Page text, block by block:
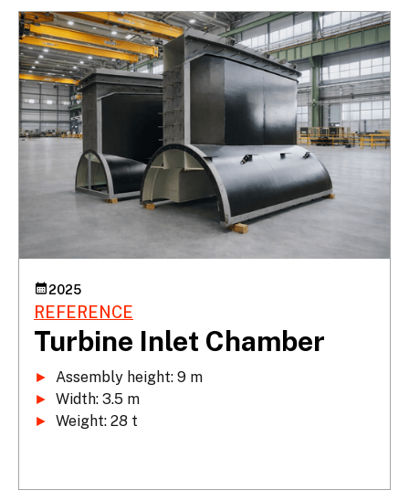
2025
REFERENCE
Turbine Inlet Chamber
►
►
► Weight: 28 t